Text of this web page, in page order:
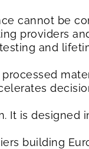
cannot be
providers
and
It is designed
building